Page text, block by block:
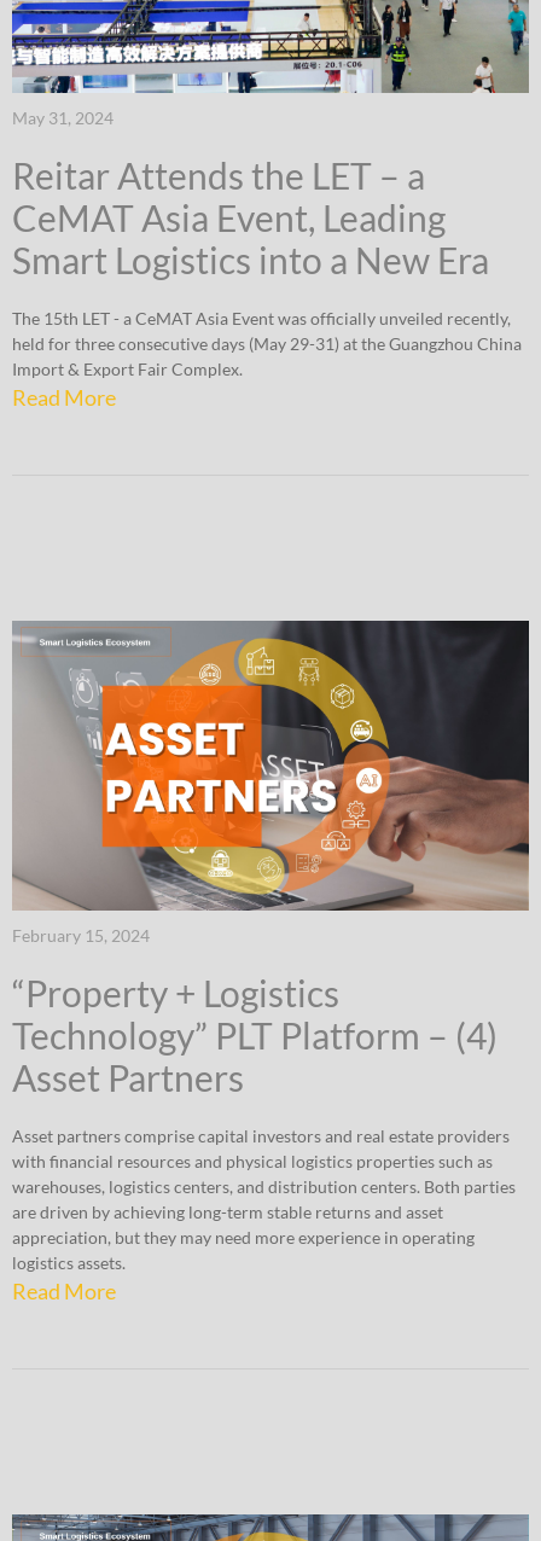
May 31, 2024
Reitar Attends the LET – a
CeMAT Asia Event, Leading
Smart Logistics into a New Era
The 15th LET - a CeMAT Asia Event was officially unveiled recently,
held for three consecutive days (May 29-31) at the Guangzhou China
Import & Export Fair Complex.
Read More
February 15, 2024
“Property + Logistics
Technology” PLT Platform – (4)
Asset Partners
Asset partners comprise capital investors and real estate providers
with financial resources and physical logistics properties such as
warehouses, logistics centers, and distribution centers. Both parties
are driven by achieving long-term stable returns and asset
appreciation, but they may need more experience in operating
logistics assets.
Read More